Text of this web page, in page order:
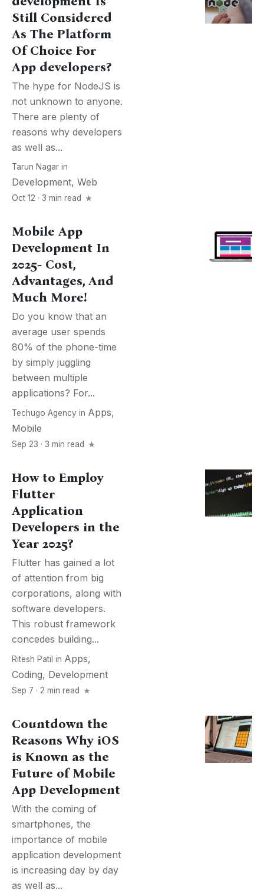
Still Considered
As The Platform
Of Choice For
App developers?
The hype for NodeJS is
not unknown to anyone.
There are plenty of
reasons why developers
as well as...
Tarun Nagar in
Development, Web
Oct 12 · 3 min read
Mobile App
Development In
2025- Cost,
Advantages, And
Much More!
Do you know that an
average user spends
80% of the phone-time
by simply juggling
between multiple
applications? For...
Techugo Agency in Apps,
Mobile
Sep 23 · 3 min read
How to Employ
Flutter
Application
Developers in the
Year 2025?
Flutter has gained a lot
of attention from big
corporations, along with
software developers.
This robust framework
concedes building...
Ritesh Patil in Apps,
Coding, Development
Sep 7 · 2 min read
Countdown the
Reasons Why iOS
is Known as the
Future of Mobile
App Development
With the coming of
smartphones, the
importance of mobile
application development
is increasing day by day
as well as...